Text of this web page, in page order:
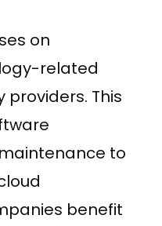
on
related
This
to
benefit